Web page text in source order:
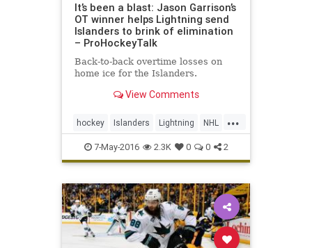
It’s been a blast: Jason Garrison’s
OT winner helps Lightning send
Islanders to brink of elimination
– ProHockeyTalk
Back-to-back overtime losses on
home ice for the Islanders.
View Comments
...
hockey Islanders Lightning NHL
playoffs sports TBLvsNYI
7-May-2016 2.3K 0 0 2